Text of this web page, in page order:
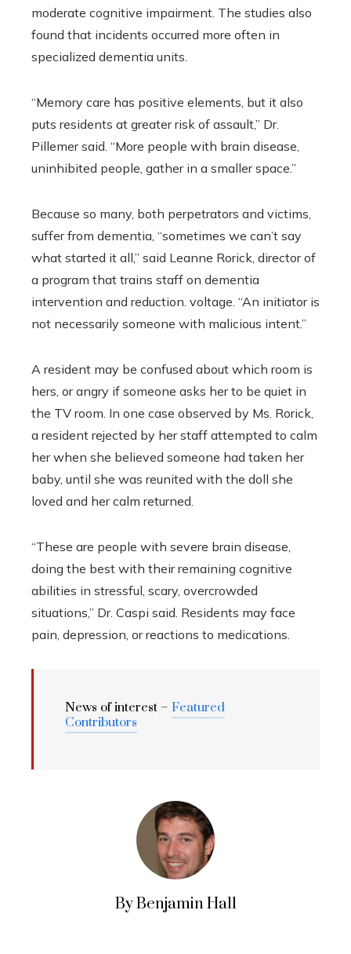
moderate cognitive impairment. The studies also
found that incidents occurred more often in
specialized dementia units.
“Memory care has positive elements, but it also
puts residents at greater risk of assault,” Dr.
Pillemer said. “More people with brain disease,
uninhibited people, gather in a smaller space.”
Because so many, both perpetrators and victims,
suffer from dementia, “sometimes we can’t say
what started it all,” said Leanne Rorick, director of
a program that trains staff on dementia
intervention and reduction. voltage. “An initiator is
not necessarily someone with malicious intent.”
A resident may be confused about which room is
hers, or angry if someone asks her to be quiet in
the TV room. In one case observed by Ms. Rorick,
a resident rejected by her staff attempted to calm
her when she believed someone had taken her
baby, until she was reunited with the doll she
loved and her calm returned.
“These are people with severe brain disease,
doing the best with their remaining cognitive
abilities in stressful, scary, overcrowded
situations,” Dr. Caspi said. Residents may face
pain, depression, or reactions to medications.
News of interest – Featured
Contributors
By Benjamin Hall